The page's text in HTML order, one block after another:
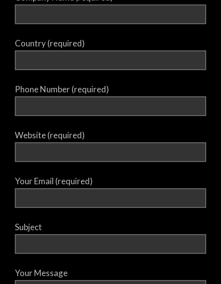
Country (required)
Phone Number (required)
Website (required)
Your Email (required)
Subject
Your Message